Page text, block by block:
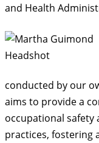
and Health
conducted by our
aims to provide a
occupational safety
practices, fostering